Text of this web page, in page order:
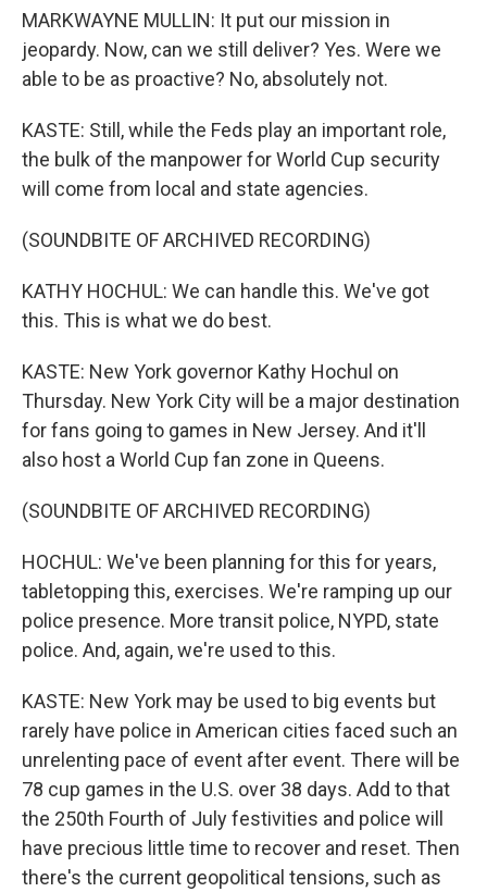
MARKWAYNE MULLIN: It put our mission in
jeopardy. Now, can we still deliver? Yes. Were we
able to be as proactive? No, absolutely not.
KASTE: Still, while the Feds play an important role,
the bulk of the manpower for World Cup security
will come from local and state agencies.
(SOUNDBITE OF ARCHIVED RECORDING)
KATHY HOCHUL: We can handle this. We've got
this. This is what we do best.
KASTE: New York governor Kathy Hochul on
Thursday. New York City will be a major destination
for fans going to games in New Jersey. And it'll
also host a World Cup fan zone in Queens.
(SOUNDBITE OF ARCHIVED RECORDING)
HOCHUL: We've been planning for this for years,
tabletopping this, exercises. We're ramping up our
police presence. More transit police, NYPD, state
police. And, again, we're used to this.
KASTE: New York may be used to big events but
rarely have police in American cities faced such an
unrelenting pace of event after event. There will be
78 cup games in the U.S. over 38 days. Add to that
the 250th Fourth of July festivities and police will
have precious little time to recover and reset. Then
there's the current geopolitical tensions, such as